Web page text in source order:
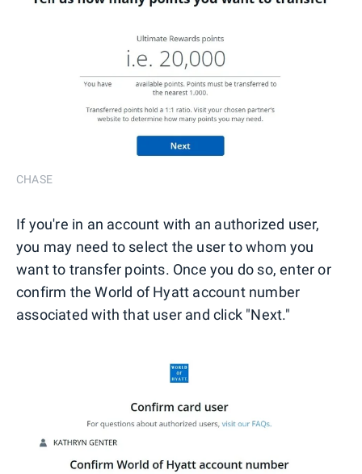
CHASE
If you're in an account with an authorized user,
you may need to select the user to whom you
want to transfer points. Once you do so, enter or
confirm the World of Hyatt account number
associated with that user and click "Next."